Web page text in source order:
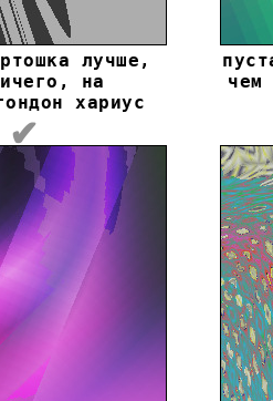
лучше,
на
хариус
✔
чем